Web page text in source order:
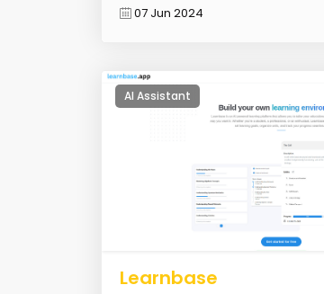
07 Jun 2024
AI Assistant
Learnbase